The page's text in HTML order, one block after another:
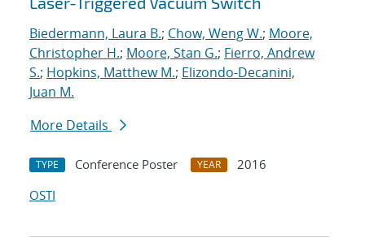
Biedermann, Laura B.; Chow, Weng W.; Moore,
Christopher H.; Moore, Stan G.; Fierro, Andrew
S.; Hopkins, Matthew M.; Elizondo-Decanini,
Juan M.
More Details
TYPE Conference Poster YEAR
2016
OSTI